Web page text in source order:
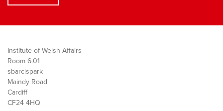
Institute of Welsh Affairs
Room 6.01
sbarc|spark
Maindy Road
Cardiff
CF24 4HQ